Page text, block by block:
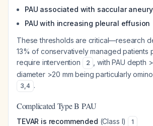
PAU associated with saccular
PAU with increasing pleural effusion
These thresholds are critical—research
13% of conservatively managed patients
require intervention
2
, with PAU depth
diameter >20 mm being particularly
3,4 .
Complicated Type B PAU
TEVAR is recommended (Class I) 1